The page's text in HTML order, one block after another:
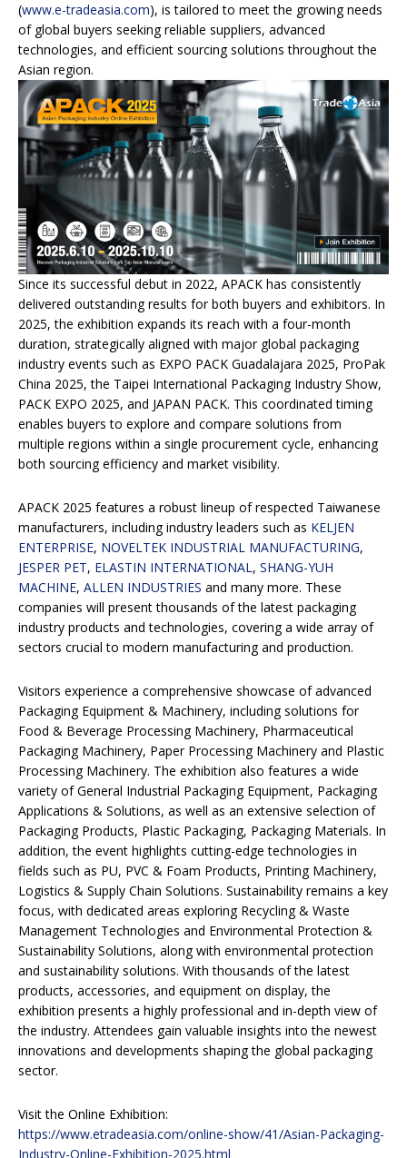
(www.e-tradeasia.com), is tailored to meet the growing needs
of global buyers seeking reliable suppliers, advanced
technologies, and efficient sourcing solutions throughout the
Asian region.
Since its successful debut in 2022, APACK has consistently
delivered outstanding results for both buyers and exhibitors. In
2025, the exhibition expands its reach with a four-month
duration, strategically aligned with major global packaging
industry events such as EXPO PACK Guadalajara 2025, ProPak
China 2025, the Taipei International Packaging Industry Show,
PACK EXPO 2025, and JAPAN PACK. This coordinated timing
enables buyers to explore and compare solutions from
multiple regions within a single procurement cycle, enhancing
both sourcing efficiency and market visibility.
APACK 2025 features a robust lineup of respected Taiwanese
manufacturers, including industry leaders such as KELJEN
ENTERPRISE, NOVELTEK INDUSTRIAL MANUFACTURING,
JESPER PET, ELASTIN INTERNATIONAL, SHANG-YUH
MACHINE, ALLEN INDUSTRIES and many more. These
companies will present thousands of the latest packaging
industry products and technologies, covering a wide array of
sectors crucial to modern manufacturing and production.
Visitors experience a comprehensive showcase of advanced
Packaging Equipment & Machinery, including solutions for
Food & Beverage Processing Machinery, Pharmaceutical
Packaging Machinery, Paper Processing Machinery and Plastic
Processing Machinery. The exhibition also features a wide
variety of General Industrial Packaging Equipment, Packaging
Applications & Solutions, as well as an extensive selection of
Packaging Products, Plastic Packaging, Packaging Materials. In
addition, the event highlights cutting-edge technologies in
fields such as PU, PVC & Foam Products, Printing Machinery,
Logistics & Supply Chain Solutions. Sustainability remains a key
focus, with dedicated areas exploring Recycling & Waste
Management Technologies and Environmental Protection &
Sustainability Solutions, along with environmental protection
and sustainability solutions. With thousands of the latest
products, accessories, and equipment on display, the
exhibition presents a highly professional and in-depth view of
the industry. Attendees gain valuable insights into the newest
innovations and developments shaping the global packaging
sector.
Visit the Online Exhibition:
https://www.etradeasia.com/online-show/41/Asian-Packaging-
Industry-Online-Exhibition-2025.html